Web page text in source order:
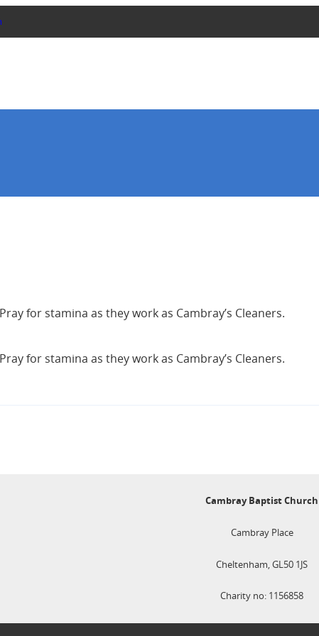
for stamina as they work as Cambray’s Cleaners.
for stamina as they work as Cambray’s Cleaners.
Cambray Baptist Church
Cambray Place
Cheltenham, GL50 1JS
Charity no: 1156858